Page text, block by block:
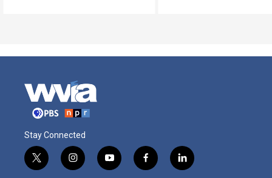
Stay Connected
t
w
i
n
y
o
f
a
l
i